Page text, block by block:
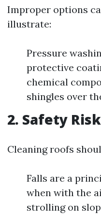
Improper options
illustrate:
Pressure
protective
chemical
shingles over
2. Safety
Cleaning roofs
Falls are a
when with the
strolling on